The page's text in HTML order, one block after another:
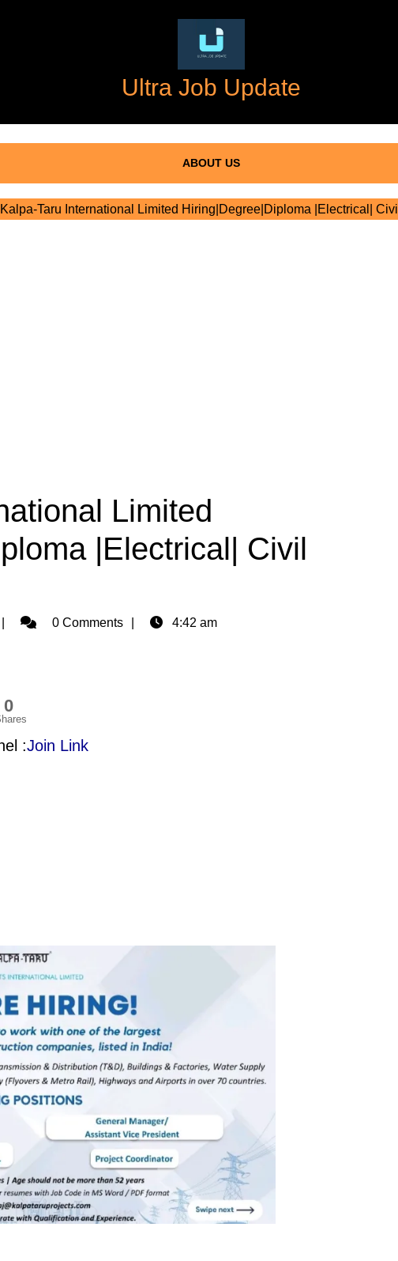
Ultra Job Update
ABOUT US
Kalpa-Taru International Limited Hiring|Degree|Diploma |Electrical| Civil
Limited
|Electrical| Civil
Admin0 Comments 4:42 am
0
:Join Link